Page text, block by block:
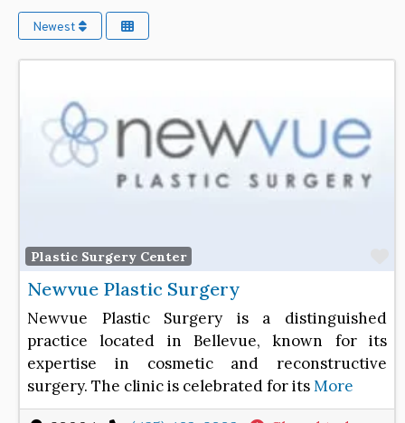
Newest
Plastic Surgery Center
Newvue Plastic Surgery
Newvue Plastic Surgery is a distinguished
practice located in Bellevue, known for its
expertise in cosmetic and reconstructive
surgery. The clinic is celebrated for itsMore